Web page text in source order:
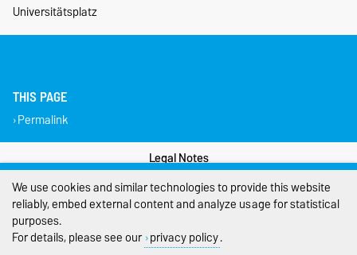
Universitätsplatz
THIS PAGE
Permalink
Legal Notes
Privacy Policy
We use cookies and similar technologies to provide this website
reliably, embed external content and analyze usage for statistical
purposes.
For details, please see our privacy policy.